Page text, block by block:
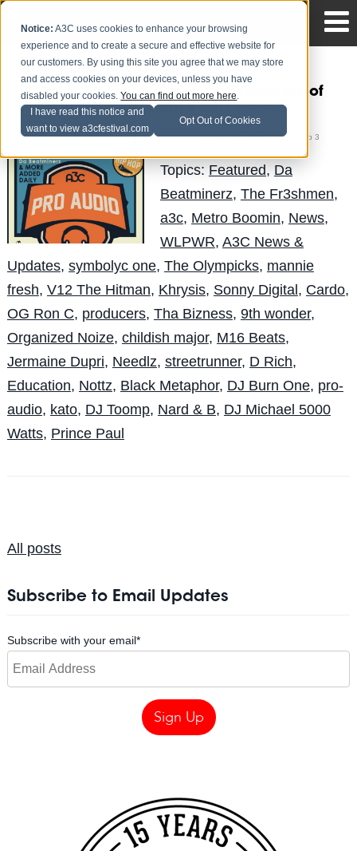
Notice: A3C uses cookies to enhance your browsing
experience and to create a secure and effective website for
our customers. By using this site you agree that we may store
and access cookies on your devices, unless you have
disabled your cookies.You can find out more here.
I have read this notice and
want to view a3cfestival.com
Opt Out of Cookies
Meet the Producers of
2014 A3C Festival
Posted byMike Walberton Sep 3
Topics: Featured, Da
Beatminerz, The Fr3shmen,
a3c, Metro Boomin, News,
WLPWR, A3C News &
Updates, symbolyc one, The Olympicks, mannie
fresh, V12 The Hitman, Khrysis, Sonny Digital, Cardo,
OG Ron C, producers, Tha Bizness, 9th wonder,
Organized Noize, childish major, M16 Beats,
Jermaine Dupri, Needlz, streetrunner, D Rich,
Education, Nottz, Black Metaphor, DJ Burn One, pro-
audio, kato, DJ Toomp, Nard & B, DJ Michael 5000
Watts, Prince Paul
All posts
Subscribe to Email Updates
Subscribe with your email*